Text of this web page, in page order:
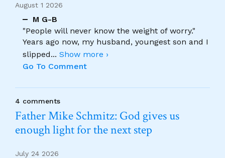
August 1 2026
M G-B
"People will never know the weight of worry."
Years ago now, my husband, youngest son and I
slipped... Show more ›
Go To Comment
4 comments
Father Mike Schmitz: God gives us
enough light for the next step
July 24 2026